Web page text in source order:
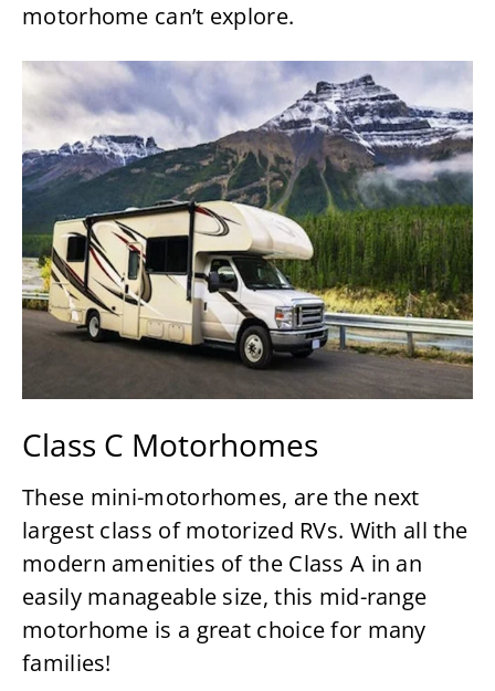
motorhome can’t explore.
Class C Motorhomes
These mini-motorhomes, are the next
largest class of motorized RVs. With all the
modern amenities of the Class A in an
easily manageable size, this mid-range
motorhome is a great choice for many
families!